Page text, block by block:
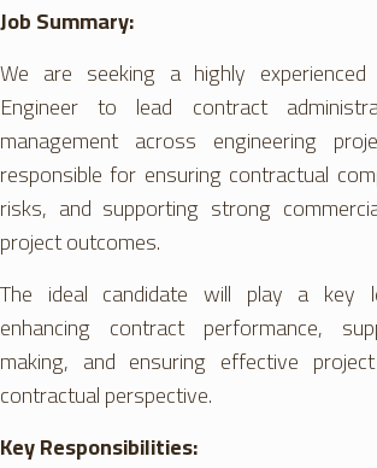
Job Summary:
We are seeking a highly
Engineer to lead contract
management across engineering
responsible for ensuring contractual
risks, and supporting strong
project outcomes.
The ideal candidate will play a key
enhancing contract performance,
making, and ensuring effective
contractual perspective.
Key Responsibilities: